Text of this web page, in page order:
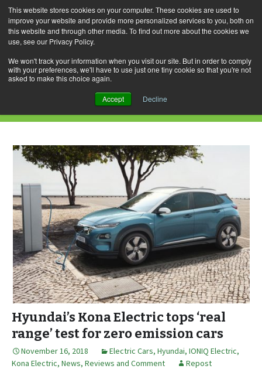
This website stores cookies on your computer. These cookies are used to
improve your website and provide more personalized services to you, both on
this website and through other media. To find out more about the cookies we
use, see our Privacy Policy.
We won't track your information when you visit our site. But in order to comply
with your preferences, we'll have to use just one tiny cookie so that you're not
asked to make this choice again.
Accept Decline
Skip
to
content
for:
Daily Archives: November 16, 2018
Hyundai’s Kona Electric tops ‘real
range’ test for zero emission cars
November 16, 2018 Electric Cars, Hyundai, IONIQ Electric,
Kona Electric, News, Reviews and Comment Repost